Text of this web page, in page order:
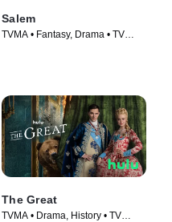
Salem
TVMA • Fantasy, Drama • TV
The Great
TVMA • Drama, History • TV